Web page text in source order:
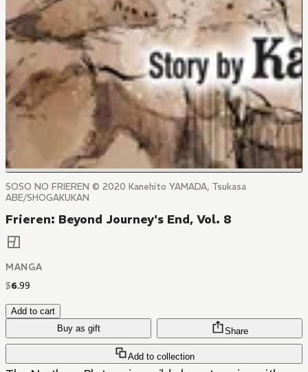
SOSO NO FRIEREN © 2020 Kanehito YAMADA, Tsukasa
ABE/SHOGAKUKAN
Frieren: Beyond Journey's End, Vol. 8
MANGA
$6.99
Add to cart
Buy as gift
Add to collection
Share